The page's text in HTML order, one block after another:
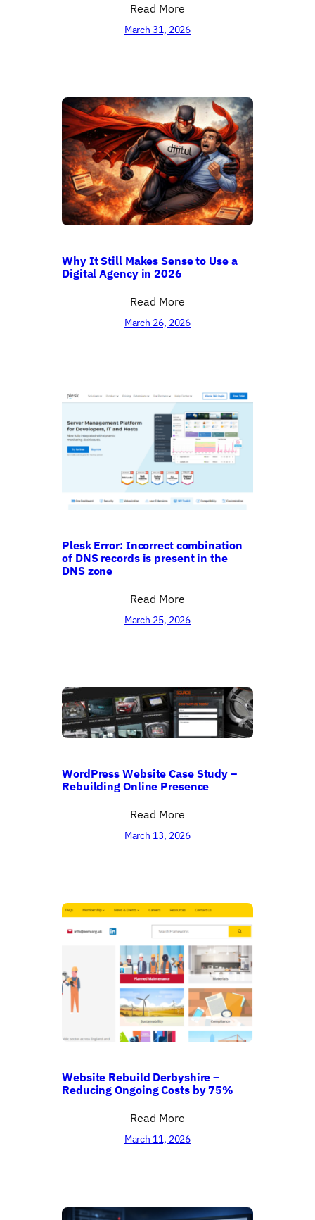
Read More
March 31, 2026
Why It Still Makes Sense to Use a
Digital Agency in 2026
Read More
March 26, 2026
Plesk Error: Incorrect combination
of DNS records is present in the
DNS zone
Read More
March 25, 2026
WordPress Website Case Study –
Rebuilding Online Presence
Read More
March 13, 2026
Website Rebuild Derbyshire –
Reducing Ongoing Costs by 75%
Read More
March 11, 2026